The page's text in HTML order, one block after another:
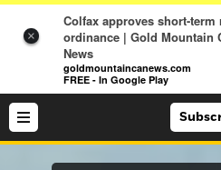
×
Colfax approves short-term
ordinance | Gold Mountain
News
goldmountaincanews.com
FREE - In Google Play
Search Site